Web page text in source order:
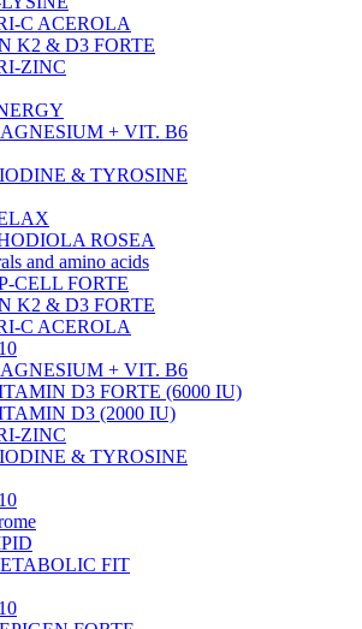
C ACEROLA
K2 & D3 FORTE
ZINC
+ VIT. B6
& TYROSINE
ROSEA
and amino acids
CELL FORTE
K2 & D3 FORTE
C ACEROLA
+ VIT. B6
D3 FORTE (6000 IU)
D3 (2000 IU)
ZINC
& TYROSINE
FIT